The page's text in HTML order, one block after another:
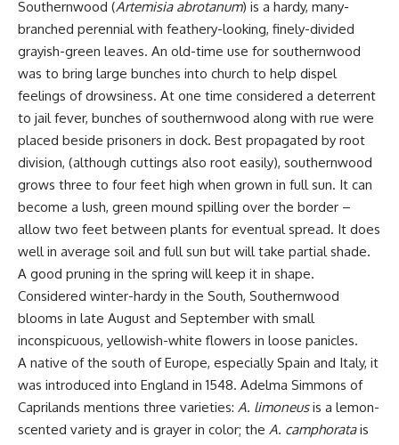
Southernwood (Artemisia abrotanum) is a hardy, many-
branched perennial with feathery-looking, finely-divided
grayish-green leaves. An old-time use for southernwood
was to bring large bunches into church to help dispel
feelings of drowsiness. At one time considered a deterrent
to jail fever, bunches of southernwood along with rue were
placed beside prisoners in dock. Best propagated by root
division, (although cuttings also root easily), southernwood
grows three to four feet high when grown in full sun. It can
become a lush, green mound spilling over the border –
allow two feet between plants for eventual spread. It does
well in average soil and full sun but will take partial shade.
A good pruning in the spring will keep it in shape.
Considered winter-hardy in the South, Southernwood
blooms in late August and September with small
inconspicuous, yellowish-white flowers in loose panicles.
A native of the south of Europe, especially Spain and Italy, it
was introduced into England in 1548. Adelma Simmons of
Caprilands mentions three varieties: A. limoneusis a lemon-
scented variety and is grayer in color; the A. camphoratais